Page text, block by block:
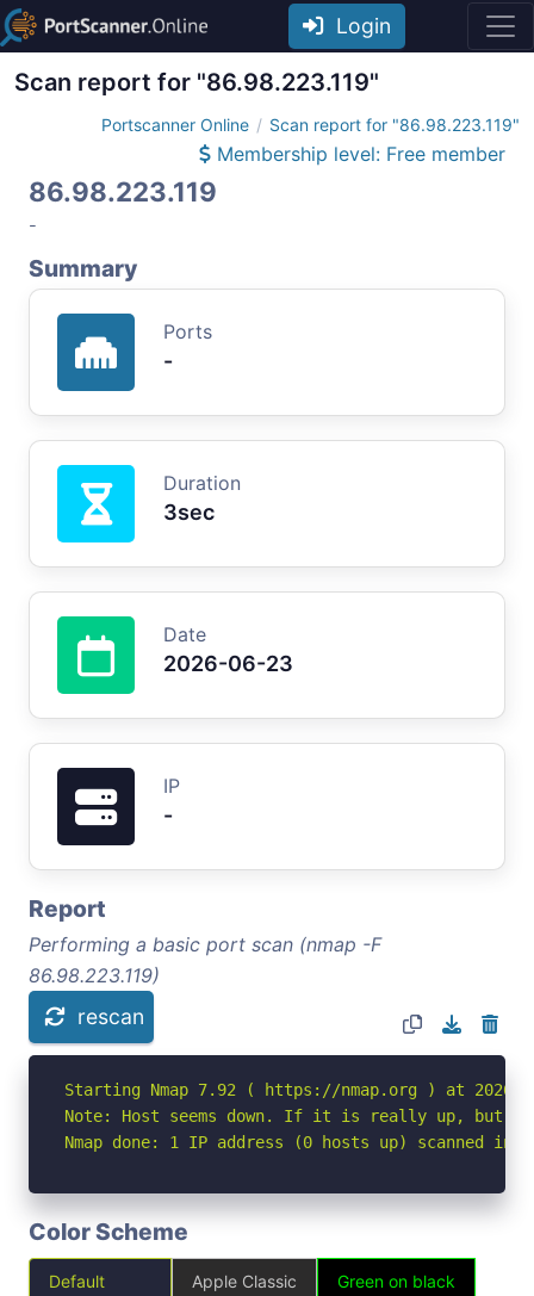
Login
Scan report for "86.98.223.119"
Portscanner Online Scan report for "86.98.223.119"
Membership level: Free member
86.98.223.119
-
Summary
Ports
-
Duration
3sec
Date
2026-06-23
IP
-
Report
Performing a basic port scan (nmap -F
86.98.223.119)
rescan
Starting Nmap 7.92 ( https://nmap.org ) at 2026-
Note: Host seems down. If it is really up, but
Nmap done: 1 IP address (0 hosts up) scanned in
Color Scheme
Default Apple Classic Green on black